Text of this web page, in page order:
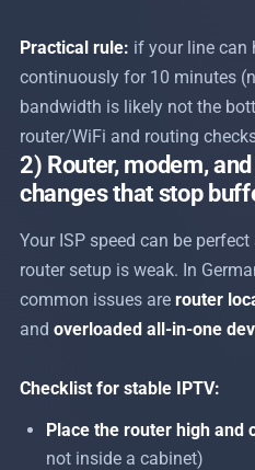
Practical rule: if your line can
continuously for 10 minutes
bandwidth is likely not the
router/WiFi and routing
2) Router, modem,
changes that stop
Your ISP speed can be
router setup is weak. In
common issues are router
and overloaded all-in-one
Checklist for stable IPTV:
Place the router high and
not inside a cabinet)